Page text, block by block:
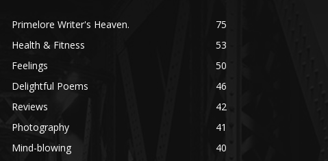
Primelore Writer's Heaven.
75
Health & Fitness
53
Feelings
50
Delightful Poems
46
Reviews
42
Photography
41
Mind-blowing
40